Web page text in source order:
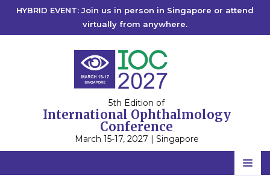
HYBRID EVENT: Join us in person in Singapore or attend
virtually from anywhere.
5th Edition of
International Ophthalmology
Conference
March 15-17, 2027 | Singapore